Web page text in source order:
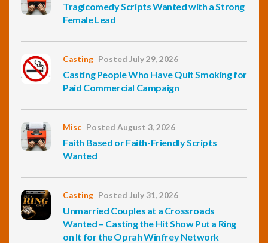
Tragicomedy Scripts Wanted with a Strong
Female Lead
Casting Posted July 29, 2026
Casting People Who Have Quit Smoking for
Paid Commercial Campaign
Misc Posted August 3, 2026
Faith Based or Faith-Friendly Scripts
Wanted
Casting Posted July 31, 2026
Unmarried Couples at a Crossroads
Wanted – Casting the Hit Show Put a Ring
on It for the Oprah Winfrey Network